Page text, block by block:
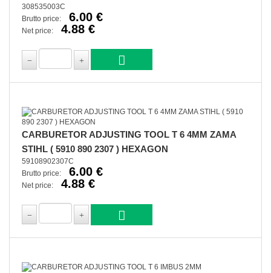
308535003C
Brutto price:
6.00 €
Net price: 4.88 €
CARBURETOR ADJUSTING TOOL T 6 4MM ZAMA
STIHL ( 5910 890 2307 ) HEXAGON
59108902307C
Brutto price:
6.00 €
Net price: 4.88 €